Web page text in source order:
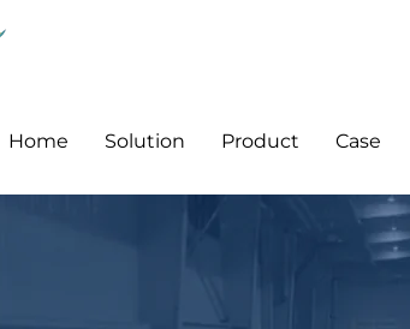
Home Solution Product Case